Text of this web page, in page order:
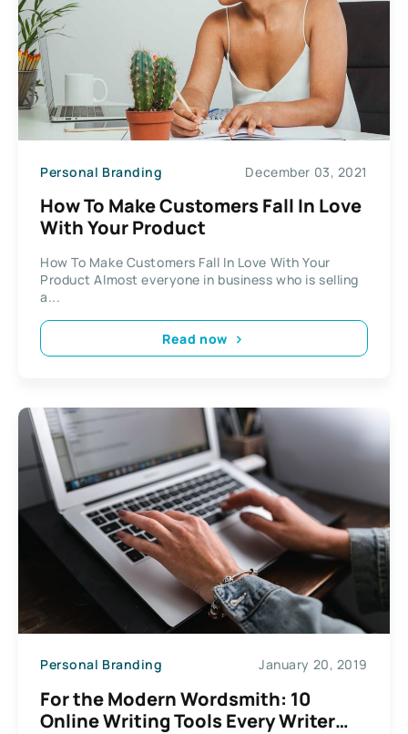
Personal Branding December 03, 2021
How To Make Customers Fall In Love
With Your Product
How To Make Customers Fall In Love With Your
Product Almost everyone in business who is selling
a...
Read now
Personal Branding January 20, 2019
For the Modern Wordsmith: 10
Online Writing Tools Every Writer